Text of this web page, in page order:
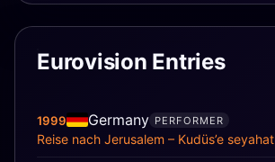
Eurovision Entries
1999 Germany
Reise nach Jerusalem – Kudüs’e seyahat
PERFORMER